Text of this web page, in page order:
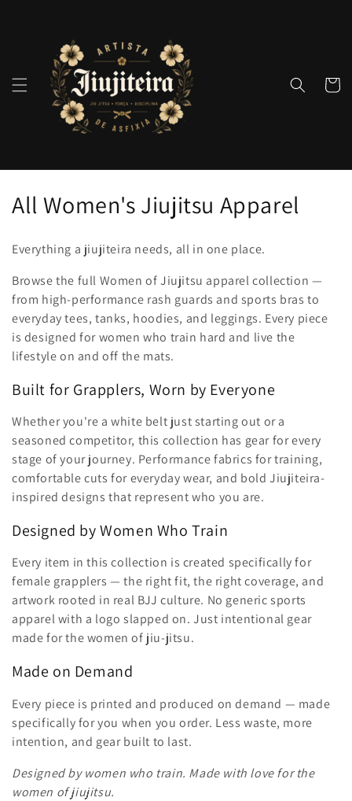
C
e
ç
ã
o
:
All Women's Jiujitsu Apparel
Everything a jiujiteira needs, all in one place.
Browse the full Women of Jiujitsu apparel collection —
from high-performance rash guards and sports bras to
everyday tees, tanks, hoodies, and leggings. Every piece
is designed for women who train hard and live the
lifestyle on and off the mats.
Built for Grapplers, Worn by Everyone
Whether you're a white belt just starting out or a
seasoned competitor, this collection has gear for every
stage of your journey. Performance fabrics for training,
comfortable cuts for everyday wear, and bold Jiujiteira-
inspired designs that represent who you are.
Designed by Women Who Train
Every item in this collection is created specifically for
female grapplers — the right fit, the right coverage, and
artwork rooted in real BJJ culture. No generic sports
apparel with a logo slapped on. Just intentional gear
made for the women of jiu-jitsu.
Made on Demand
Every piece is printed and produced on demand — made
specifically for you when you order. Less waste, more
intention, and gear built to last.
Designed by women who train. Made with love for the
women of jiujitsu.